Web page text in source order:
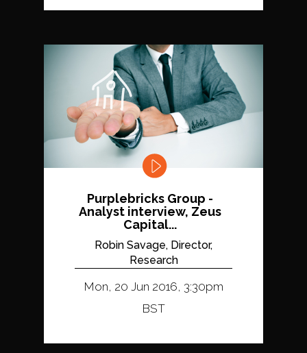
Purplebricks Group -
Analyst interview, Zeus
Capital...
Robin Savage, Director,
Research
Mon, 20 Jun 2016, 3:30pm
BST